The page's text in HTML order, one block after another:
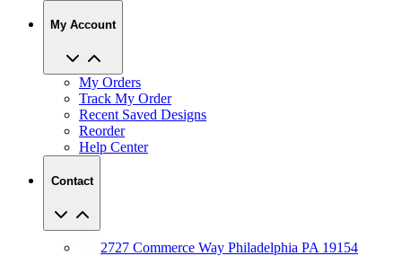
My Account
My Orders
Track My Order
Recent Saved Designs
Reorder
Help Center
Contact
2727 Commerce Way Philadelphia PA 19154